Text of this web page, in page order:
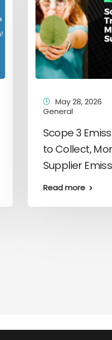
May 28, 2026
General
Scope 3
to Collect,
Supplier
Read more